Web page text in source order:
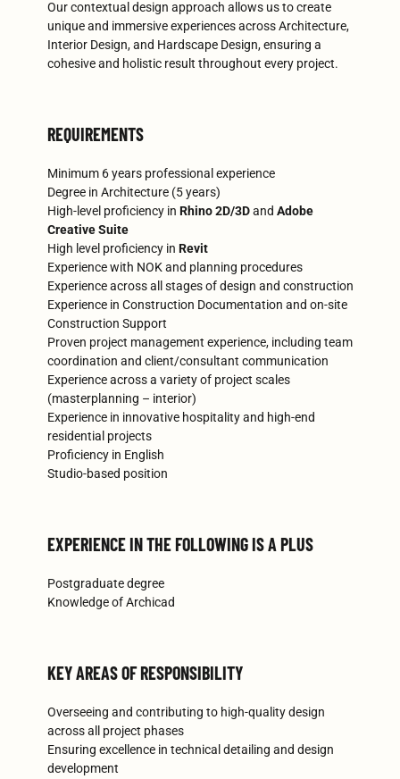
Our contextual design approach allows us to create
unique and immersive experiences across Architecture,
Interior Design, and Hardscape Design, ensuring a
cohesive and holistic result throughout every project.
REQUIREMENTS
Minimum 6 years professional experience
Degree in Architecture (5 years)
High-level proficiency in Rhino 2D/3Dand Adobe
Creative Suite
High level proficiency in Revit
Experience with NOK and planning procedures
Experience across all stages of design and construction
Experience in Construction Documentation and on-site
Construction Support
Proven project management experience, including team
coordination and client/consultant communication
Experience across a variety of project scales
(masterplanning – interior)
Experience in innovative hospitality and high-end
residential projects
Proficiency in English
Studio-based position
EXPERIENCE IN THE FOLLOWING IS A PLUS
Postgraduate degree
Knowledge of Archicad
KEY AREAS OF RESPONSIBILITY
Overseeing and contributing to high-quality design
across all project phases
Ensuring excellence in technical detailing and design
development